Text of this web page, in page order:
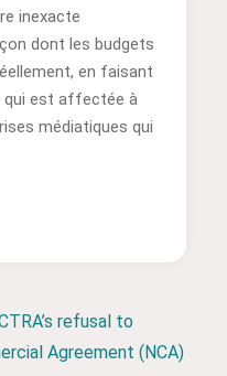
inexacte
dont les budgets
en faisant
qui est affectée à
médiatiques qui